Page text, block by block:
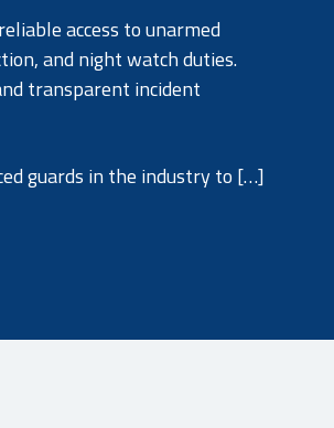
access to unarmed
and night watch duties.
transparent incident
guards in the industry to […]